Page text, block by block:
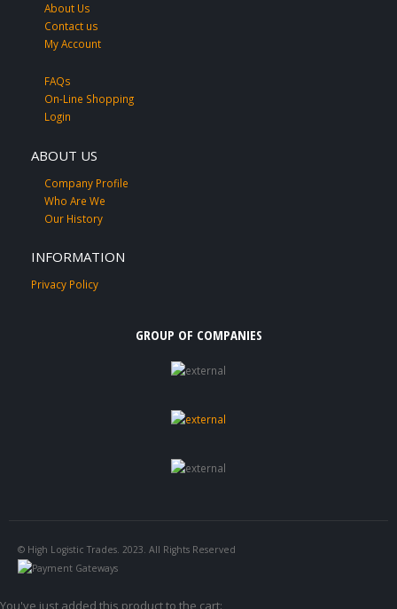
About Us
Contact us
My Account
FAQs
On-Line Shopping
Login
ABOUT US
Company Profile
Who Are We
Our History
INFORMATION
Privacy Policy
GROUP OF COMPANIES
© High Logistic Trades. 2023. All Rights Reserved